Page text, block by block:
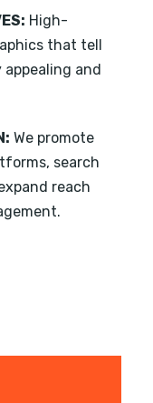
High-
that tell
appealing and
We promote
search
reach